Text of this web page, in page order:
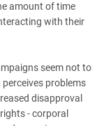
amount of time
with their
seem not to
problems
disapproval
- corporal